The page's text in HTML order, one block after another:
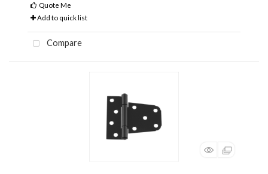
Quote Me
Add to quick list
Compare